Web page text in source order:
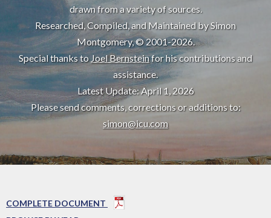
drawn from a variety of sources.
Researched, Compiled, and Maintained by Simon
Montgomery, © 2001-2026.
Special thanks to Joel Bernsteinfor his contributions and
assistance.
Latest Update: April 1, 2026
Please send comments, corrections or additions to:
simon@icu.com
COMPLETE DOCUMENT